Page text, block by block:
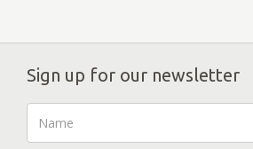
Sign up for our newsletter